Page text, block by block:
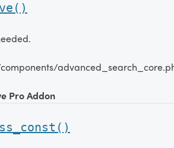
Pro Addon